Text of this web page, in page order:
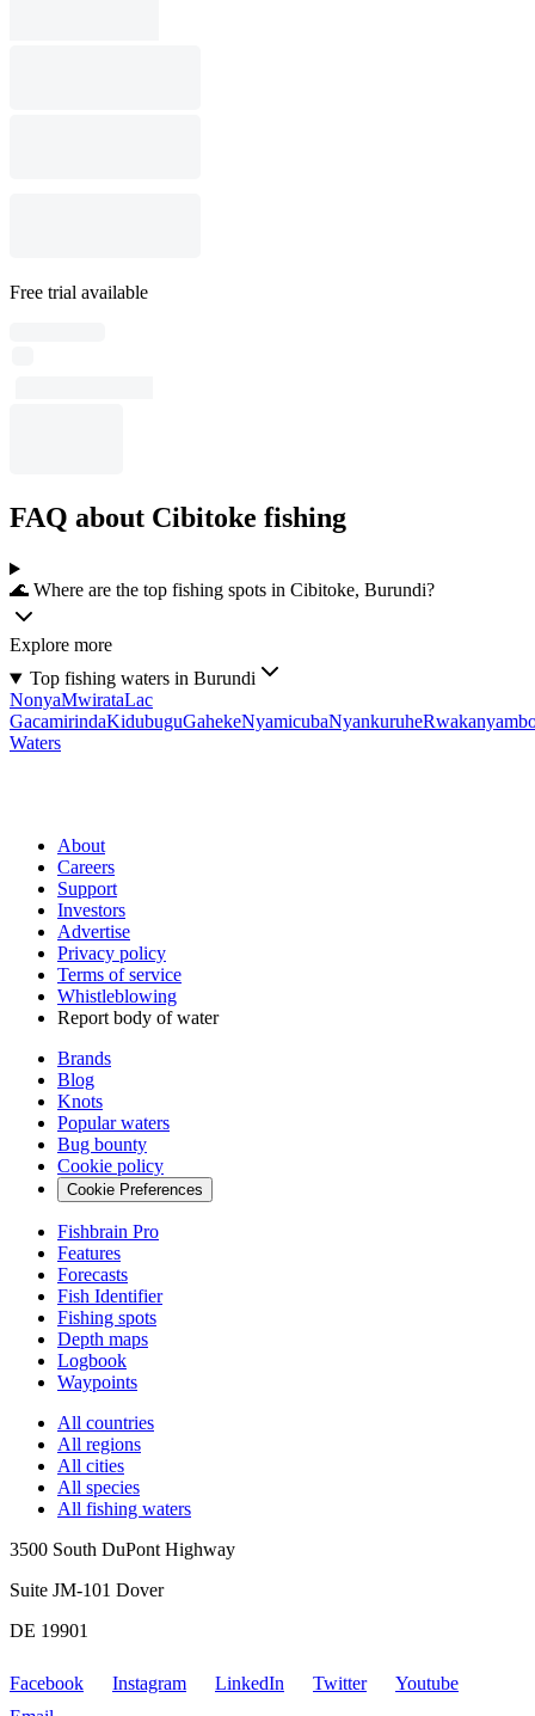
Free trial available
FAQ about Cibitoke fishing
🌊 Where are the top fishing spots in Cibitoke, Burundi?
Explore more
Top fishing waters in Burundi
NonyaMwirataLac
GacamirindaKidubuguGahekeNyamicubaNyankuruhe
Waters
About
Careers
Support
Investors
Advertise
Privacy policy
Terms of service
Whistleblowing
Report body of water
Brands
Blog
Knots
Popular waters
Bug bounty
Cookie policy
Cookie Preferences
Fishbrain Pro
Features
Forecasts
Fish Identifier
Fishing spots
Depth maps
Logbook
Waypoints
All countries
All regions
All cities
All species
All fishing waters
3500 South DuPont Highway
Suite JM-101 Dover
DE 19901
Facebook Instagram LinkedIn Twitter
Youtube